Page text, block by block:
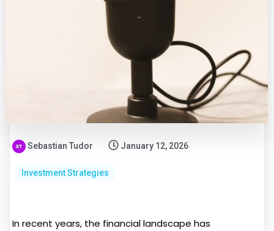
Sebastian Tudor January 12, 2026
Investment Strategies
In recent years, the financial landscape has